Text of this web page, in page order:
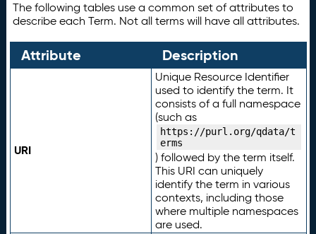
The following tables use a common set of attributes to
describe each Term. Not all terms will have all attributes.
Attribute Description
URI
Unique Resource Identifier
used to identify the term. It
consists of a full namespace
(such as
https://purl.org/qdata/t
erms
) followed by the term itself.
This URI can uniquely
identify the term in various
contexts, including those
where multiple namespaces
are used.